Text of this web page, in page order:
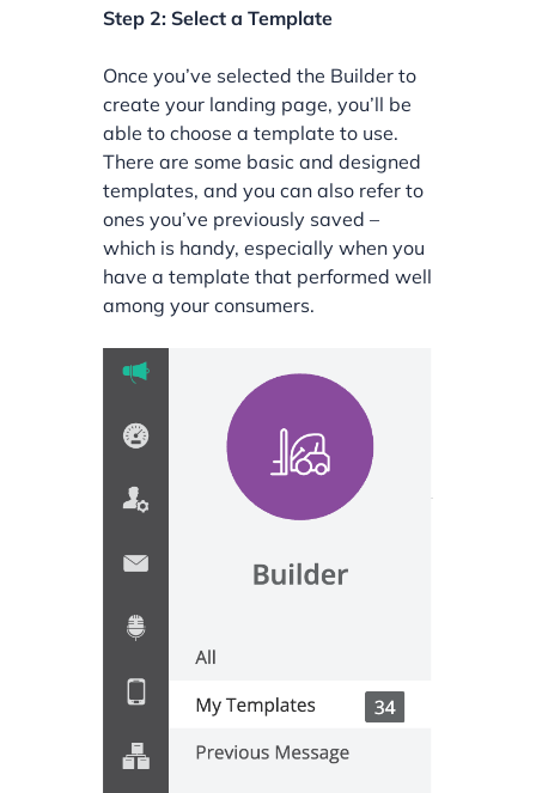
Step 2: Select a Template
Once you’ve selected the Builder to
create your landing page, you’ll be
able to choose a template to use.
There are some basic and designed
templates, and you can also refer to
ones you’ve previously saved –
which is handy, especially when you
have a template that performed well
among your consumers.